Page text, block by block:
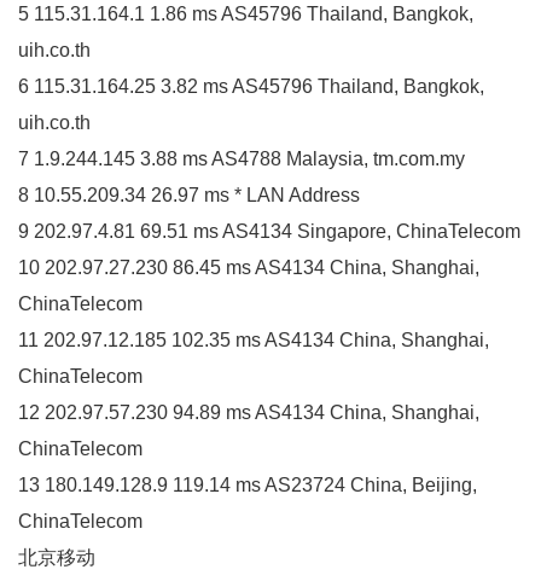
5 115.31.164.1 1.86 ms AS45796 Thailand, Bangkok,
uih.co.th
6 115.31.164.25 3.82 ms AS45796 Thailand, Bangkok,
uih.co.th
7 1.9.244.145 3.88 ms AS4788 Malaysia, tm.com.my
8 10.55.209.34 26.97 ms * LAN Address
9 202.97.4.81 69.51 ms AS4134 Singapore, ChinaTelecom
10 202.97.27.230 86.45 ms AS4134 China, Shanghai,
ChinaTelecom
11 202.97.12.185 102.35 ms AS4134 China, Shanghai,
ChinaTelecom
12 202.97.57.230 94.89 ms AS4134 China, Shanghai,
ChinaTelecom
13 180.149.128.9 119.14 ms AS23724 China, Beijing,
ChinaTelecom
北京移动